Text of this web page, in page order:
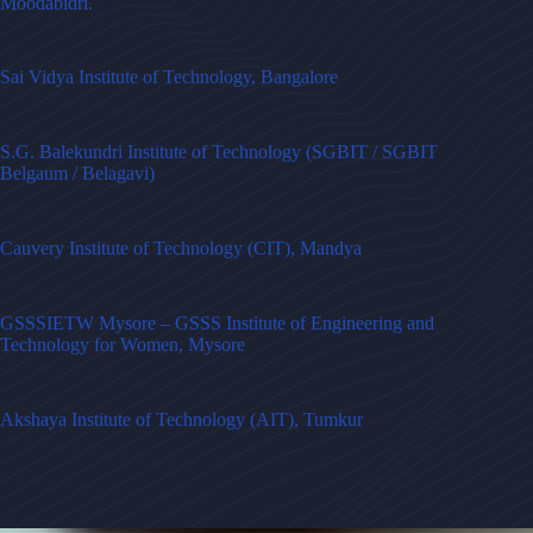
Sai Vidya Institute of Technology, Bangalore
S.G. Balekundri Institute of Technology (SGBIT / SGBIT
Belgaum / Belagavi)
Cauvery Institute of Technology (CIT), Mandya
GSSSIETW Mysore – GSSS Institute of Engineering and
Technology for Women, Mysore
Akshaya Institute of Technology (AIT), Tumkur